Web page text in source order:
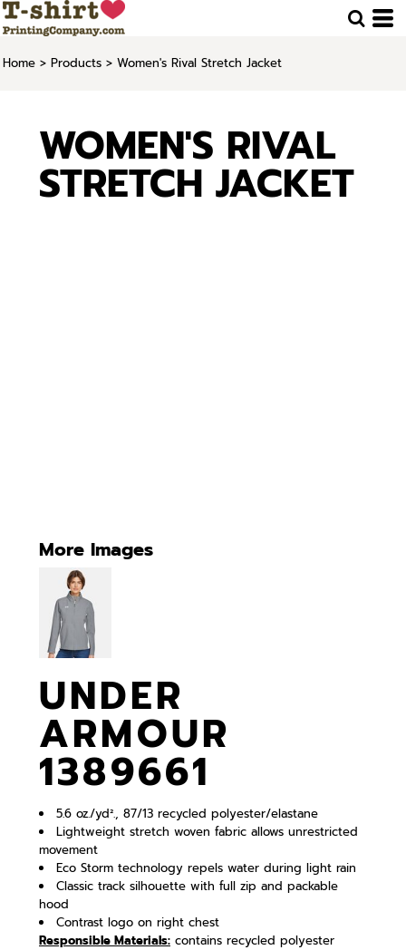
Home > Products > Women's Rival Stretch Jacket
WOMEN'S RIVAL
STRETCH JACKET
More Images
UNDER
ARMOUR
1389661
5.6 oz./yd²., 87/13 recycled polyester/elastane
Lightweight stretch woven fabric allows unrestricted
movement
Eco Storm technology repels water during light rain
Classic track silhouette with full zip and packable
hood
Contrast logo on right chest
Responsible Materials: contains recycled polyester